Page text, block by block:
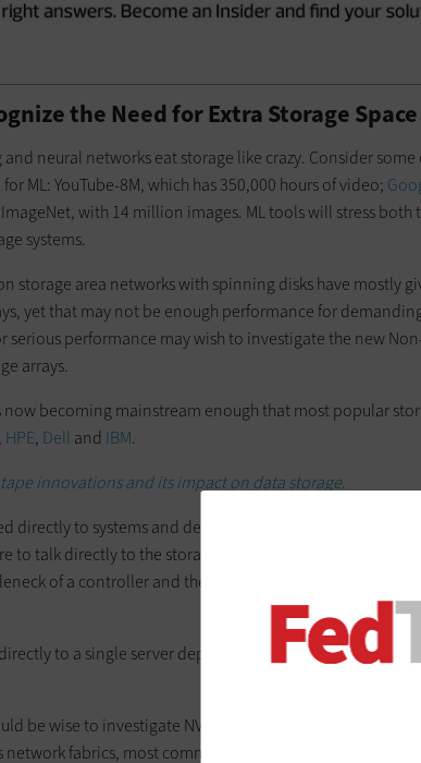
the Need for Extra Storage Space
neural networks eat storage like crazy. Consider
ML: YouTube-8M, which has 350,000 hours of video;
with 14 million images. ML tools will stress both
systems.
storage area networks with spinning disks have mostly
yet that may not be enough performance for
serious performance may wish to investigate the new
arrays.
now becoming mainstream enough that most popular
, HPE, Dell and IBM.
innovations and its impact on data storage.
directly to systems and delivers performance by
to talk directly to the storage system and take advantage
of a controller and the single queue that comes with
to a single server depends on the speed of that
be wise to investigate NVMe over Fabric SANs. These
network fabrics, most commonly Ethernet and Fibre